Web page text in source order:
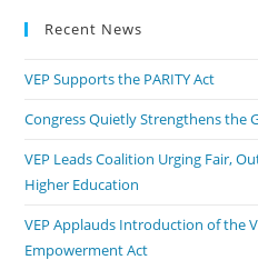
Recent News
VEP Supports the PARITY Act
Congress Quietly Strengthens the
VEP Leads Coalition Urging Fair,
Higher Education
VEP Applauds Introduction of the
Empowerment Act